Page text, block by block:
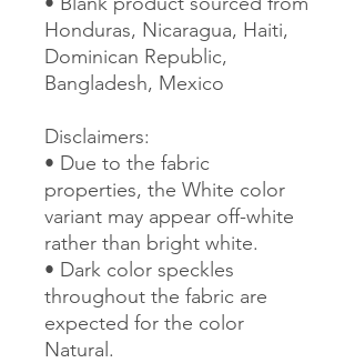
Honduras, Nicaragua, Haiti,
Dominican Republic,
Bangladesh, Mexico
Disclaimers:
• Due to the fabric
properties, the White color
variant may appear off-white
rather than bright white.
• Dark color speckles
throughout the fabric are
expected for the color
Natural.